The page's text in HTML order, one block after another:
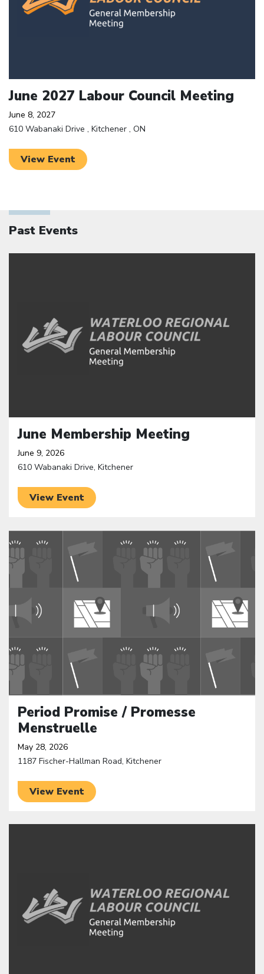
June 2027 Labour Council Meeting
June 8, 2027
610 Wabanaki Drive , Kitchener , ON
View Event
Past Events
June Membership Meeting
June 9, 2026
610 Wabanaki Drive, Kitchener
View Event
Period Promise / Promesse
Menstruelle
May 28, 2026
1187 Fischer-Hallman Road, Kitchener
View Event
Click to open the link